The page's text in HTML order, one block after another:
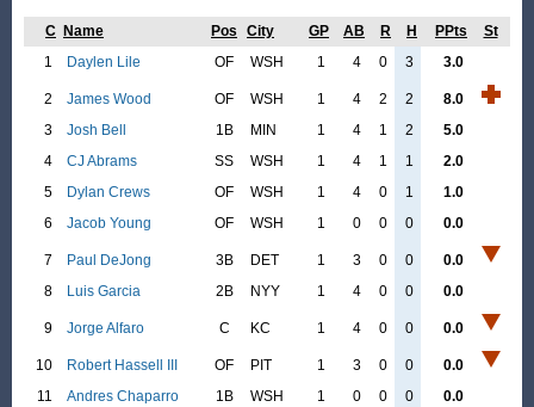
C Name Pos City GP AB R H PPts
St
1
Daylen Lile OF WSH 1 4 0 3 3.0
2 James Wood OF WSH 1 4 2 2
8.0
3
Josh Bell 1B MIN 1 4 1 2
5.0
4
CJ Abrams SS WSH 1 4 1 1
2.0
5
Dylan Crews OF WSH 1 4 0 1
1.0
6
Jacob Young OF WSH 1 0 0 0 0.0
7 Paul DeJong 3B DET 1 3 0 0
0.0
8
Luis Garcia 2B NYY 1 4 0 0 0.0
9 Jorge Alfaro C KC 1 4 0 0 0.0
10 Robert Hassell III OF PIT 1 3 0 0
0.0
11
Andres Chaparro 1B WSH 1 0 0 0
0.0